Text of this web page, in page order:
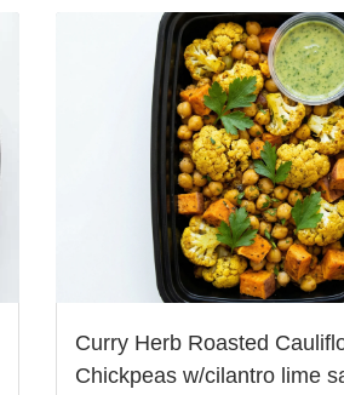
Curry Herb Roasted
Chickpeas w/cilantro lime